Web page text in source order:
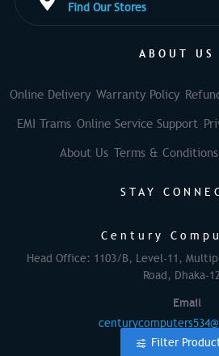
Find Our Stores
ABOUT US
Online Delivery Warranty Policy
EMI Trams Online Service Support
About Us Terms & Conditions
STAY
Century
Head Office: 1103/B, Level-11,
Road, Dhaka-
Email
Filter